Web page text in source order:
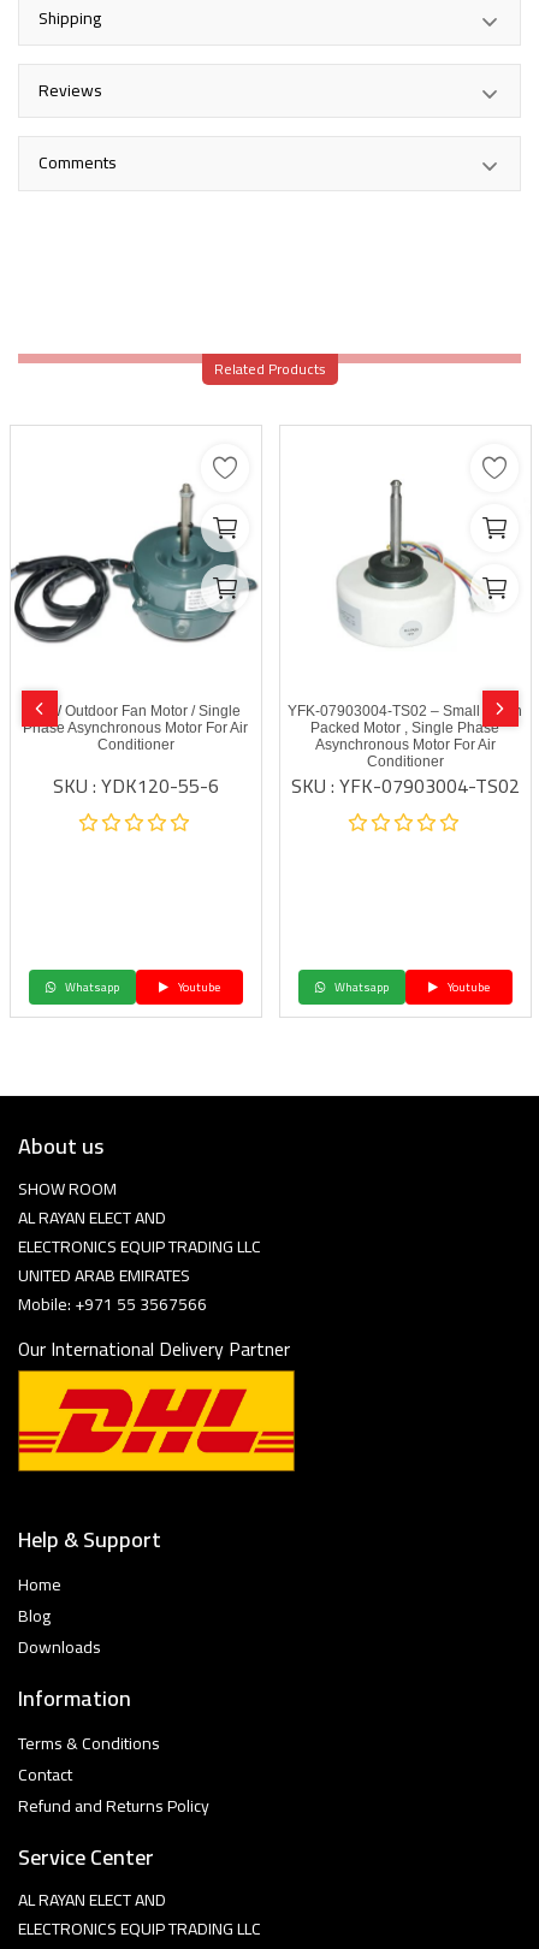
Shipping
Reviews
Comments
Related Products
55W Outdoor Fan Motor / Single
Phase Asynchronous Motor For Air
Conditioner
SKU : YDK120-55-6
Whatsapp Youtube
YFK-07903004-TS02 – Small Resin
Packed Motor , Single Phase
Asynchronous Motor For Air
Conditioner
SKU : YFK-07903004-TS02
Whatsapp Youtube
About us
SHOW ROOM
AL RAYAN ELECT AND
ELECTRONICS EQUIP TRADING LLC
UNITED ARAB EMIRATES
Mobile: +971 55 3567566
Our International Delivery Partner
Help & Support
Home
Blog
Downloads
Information
Terms & Conditions
Contact
Refund and Returns Policy
Service Center
AL RAYAN ELECT AND
ELECTRONICS EQUIP TRADING LLC